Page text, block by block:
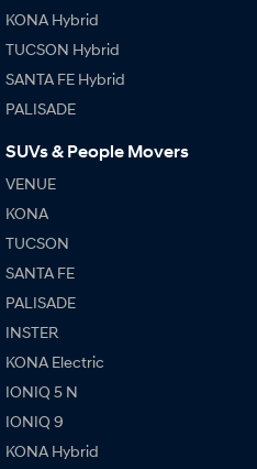
KONA Hybrid
TUCSON Hybrid
SANTA FE Hybrid
PALISADE
SUVs & People Movers
VENUE
KONA
TUCSON
SANTA FE
PALISADE
INSTER
KONA Electric
IONIQ 5 N
IONIQ 9
KONA Hybrid